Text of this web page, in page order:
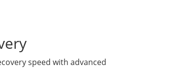
speed with advanced